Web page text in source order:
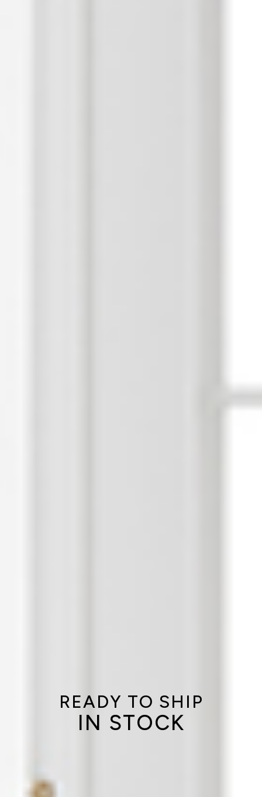
READY TO SHIP
IN STOCK